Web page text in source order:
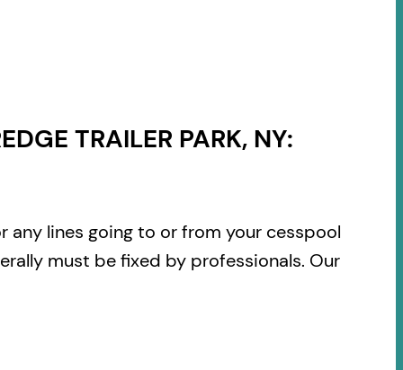
TRAILER PARK, NY:
lines going to or from your cesspool
must be fixed by professionals. Our